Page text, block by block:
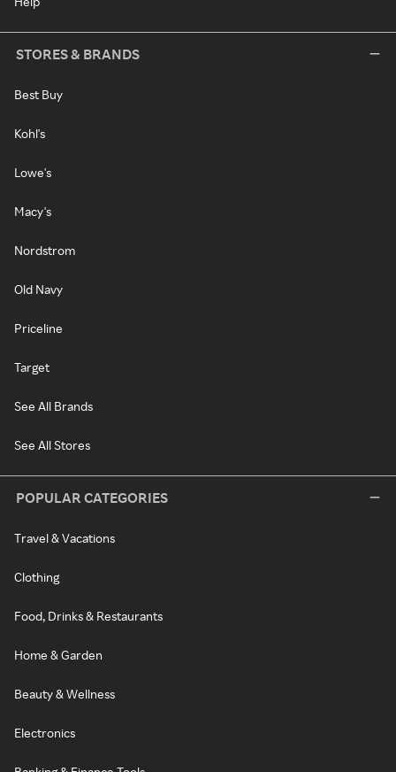
STORES & BRANDS
Best Buy
Kohl's
Lowe's
Macy's
Nordstrom
Old Navy
Priceline
Target
See All Brands
See All Stores
POPULAR CATEGORIES
Travel & Vacations
Clothing
Food, Drinks & Restaurants
Home & Garden
Beauty & Wellness
Electronics